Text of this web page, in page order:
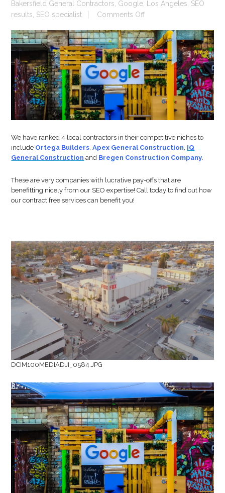
Bakersfield General Contractors Google Los Angeles SEO
results SEO specialist Comments Offon
For
Contractors
We have ranked 4 local contractors in their competitive niches to
include Ortega Builders,Apex General Construction, IQ
General Construction and Bregen Construction Company.
These are very companies with lucrative pay-offs that are
benefitting nicely from our SEO expertise! Call today to find out how
our contract free services can benefit you!
DCIM100MEDIADJI_0584.JPG